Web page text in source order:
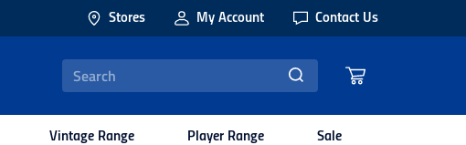
Stores My Account Contact Us
Vintage Range Player Range Sale